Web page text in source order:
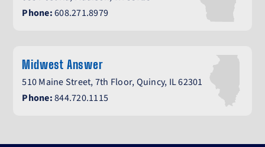
Phone:608.271.8979
Midwest Answer
510 Maine Street, 7th Floor, Quincy, IL 62301
Phone:844.720.1115